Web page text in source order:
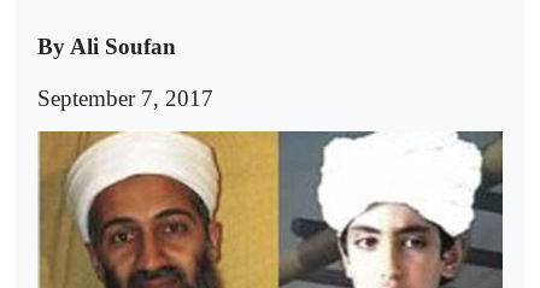
By Ali Soufan
September 7, 2017